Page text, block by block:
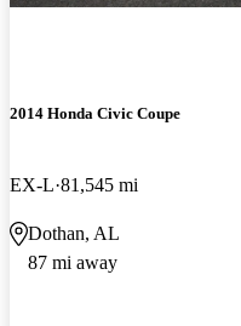
2014 Honda Civic Coupe
EX-L 81,545 mi
Dothan, AL
87 mi away